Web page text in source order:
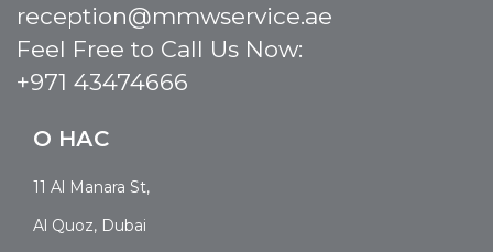
reception@mmwservice.ae
Feel Free to Call Us Now:
+971 43474666
О НАС
11 Al Manara St,
Al Quoz, Dubai